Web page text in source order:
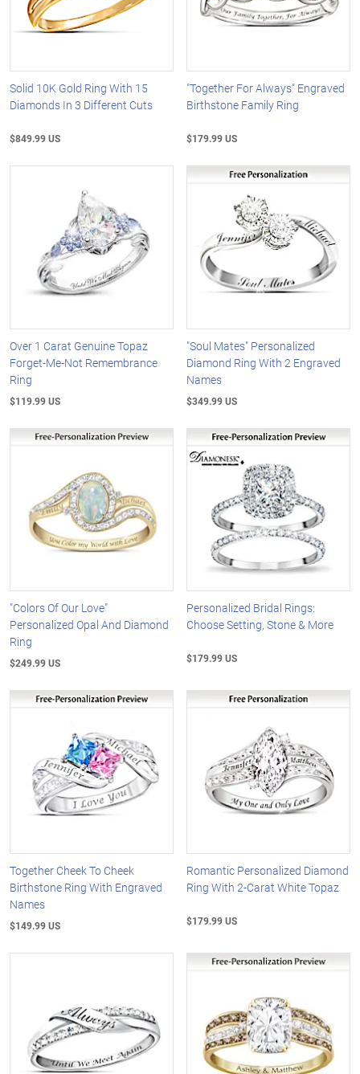
Solid 10K Gold Ring With 15
Diamonds In 3 Different Cuts
$849.99 US
"Together For Always" Engraved
Birthstone Family Ring
$179.99 US
Over 1 Carat Genuine Topaz
Forget-Me-Not Remembrance
Ring
$119.99 US
"Soul Mates" Personalized
Diamond Ring With 2 Engraved
Names
$349.99 US
"Colors Of Our Love"
Personalized Opal And Diamond
Ring
$249.99 US
Personalized Bridal Rings:
Choose Setting, Stone & More
$179.99 US
Together Cheek To Cheek
Birthstone Ring With Engraved
Names
$149.99 US
Romantic Personalized Diamond
Ring With 2-Carat White Topaz
$179.99 US